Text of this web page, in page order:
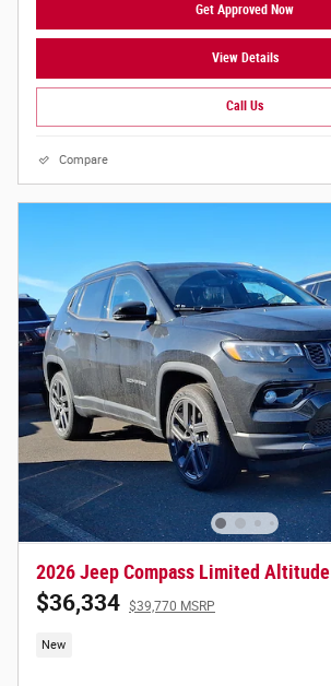
Get Approved Now
View Details
Call Us
Compare
2026 Jeep Compass Limited Altitude
$36,334 $39,770 MSRP
New